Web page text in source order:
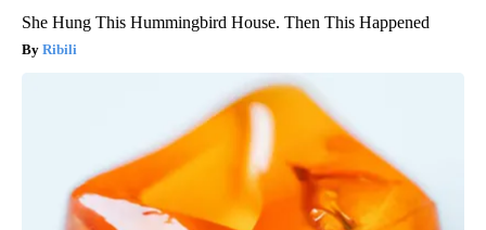
She Hung This Hummingbird House. Then This Happened
Ribili